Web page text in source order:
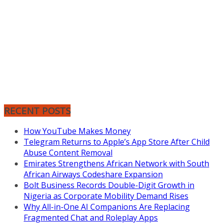
RECENT POSTS
How YouTube Makes Money
Telegram Returns to Apple’s App Store After Child
Abuse Content Removal
Emirates Strengthens African Network with South
African Airways Codeshare Expansion
Bolt Business Records Double-Digit Growth in
Nigeria as Corporate Mobility Demand Rises
Why All-in-One AI Companions Are Replacing
Fragmented Chat and Roleplay Apps